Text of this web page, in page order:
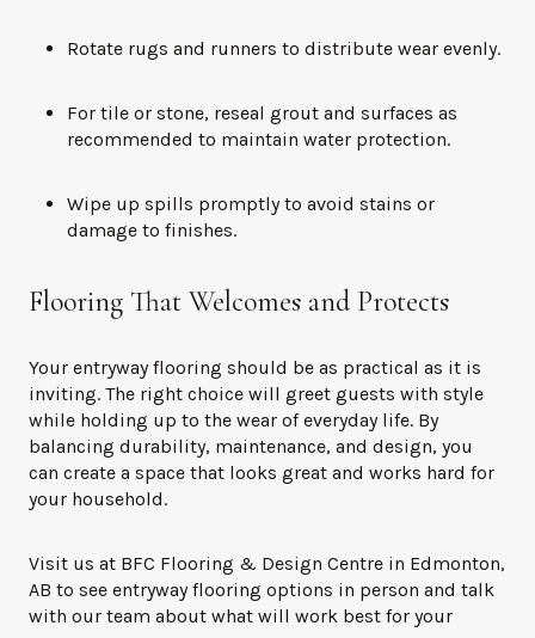
Rotate rugs and runners to distribute wear evenly.
For tile or stone, reseal grout and surfaces as
recommended to maintain water protection.
Wipe up spills promptly to avoid stains or
damage to finishes.
Flooring That Welcomes and Protects
Your entryway flooring should be as practical as it is
inviting. The right choice will greet guests with style
while holding up to the wear of everyday life. By
balancing durability, maintenance, and design, you
can create a space that looks great and works hard for
your household.
Visit us at BFC Flooring & Design Centre in Edmonton,
AB to see entryway flooring options in person and talk
with our team about what will work best for your